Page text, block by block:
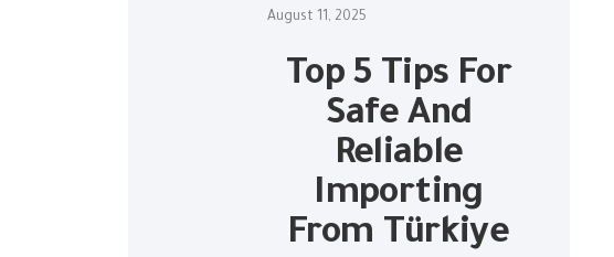
August 11, 2025
Top 5 Tips For
Safe And
Reliable
Importing
From Türkiye